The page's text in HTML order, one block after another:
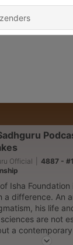
Official
4887 - #1520 -
Isha
a difference. An
his life
are not
a